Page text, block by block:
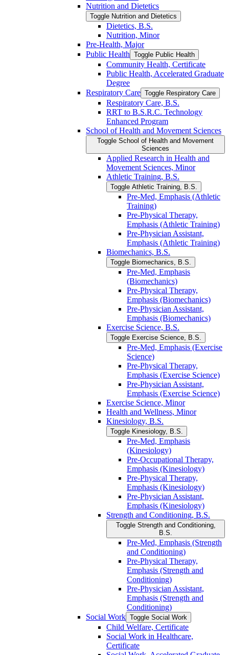
Nutrition and Dietetics
Toggle Nutrition and Dietetics
Dietetics, B.S.
Nutrition, Minor
Pre-​Health, Major
Public Health Toggle Public Health
Community Health, Certificate
Public Health, Accelerated Graduate
Degree
Respiratory Care Toggle Respiratory Care
Respiratory Care, B.S.
RRT to B.S.R.C. Technology
Enhanced Program
School of Health and Movement Sciences
Toggle School of Health and Movement
Sciences
Applied Research in Health and
Movement Sciences, Minor
Athletic Training, B.S.
Toggle Athletic Training, B.S.
Pre-​Med, Emphasis (Athletic
Training)
Pre-​Physical Therapy,
Emphasis (Athletic Training)
Pre-​Physician Assistant,
Emphasis (Athletic Training)
Biomechanics, B.S.
Toggle Biomechanics, B.S.
Pre-​Med, Emphasis
(Biomechanics)
Pre-​Physical Therapy,
Emphasis (Biomechanics)
Pre-​Physician Assistant,
Emphasis (Biomechanics)
Exercise Science, B.S.
Toggle Exercise Science, B.S.
Pre-​Med, Emphasis (Exercise
Science)
Pre-​Physical Therapy,
Emphasis (Exercise Science)
Pre-​Physician Assistant,
Emphasis (Exercise Science)
Exercise Science, Minor
Health and Wellness, Minor
Kinesiology, B.S.
Toggle Kinesiology, B.S.
Pre-​Med, Emphasis
(Kinesiology)
Pre-​Occupational Therapy,
Emphasis (Kinesiology)
Pre-​Physical Therapy,
Emphasis (Kinesiology)
Pre-​Physician Assistant,
Emphasis (Kinesiology)
Strength and Conditioning, B.S.
Toggle Strength and Conditioning,
B.S.
Pre-​Med, Emphasis (Strength
and Conditioning)
Pre-​Physical Therapy,
Emphasis (Strength and
Conditioning)
Pre-​Physician Assistant,
Emphasis (Strength and
Conditioning)
Social Work Toggle Social Work
Child Welfare, Certificate
Social Work in Healthcare,
Certificate